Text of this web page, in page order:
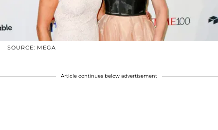
SOURCE: MEGA
Article continues below advertisement